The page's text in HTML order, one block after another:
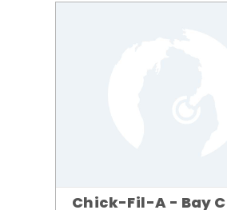
Chick-Fil-A - Bay